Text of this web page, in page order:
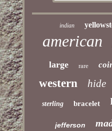
indian
american
large rare
western hide
sterling bracelet
jefferson